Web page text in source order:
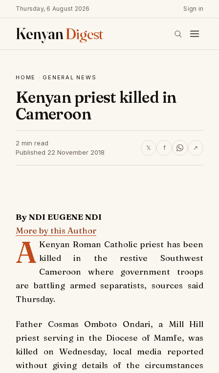
Thursday, 6 August 2026 Sign in
KenyanDigest
HOME · GENERAL NEWS
Kenyan priest killed in
Cameroon
2 min read
Published 22 November 2018
𝕏 f ↗
By NDI EUGENE NDI
More by this Author
A Kenyan Roman Catholic priest has been
killed in the restive Southwest
Cameroon where government troops
are battling armed separatists, sources said
Thursday.
Father Cosmas Omboto Ondari, a Mill Hill
priest serving in the Diocese of Mamfe, was
killed on Wednesday, local media reported
without giving details of the circumstances